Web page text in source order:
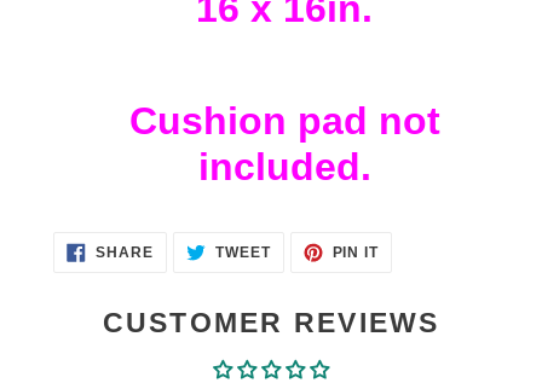
16 x 16in.
Cushion pad not
included.
SHARESHARE TWEETTWEET
PIN ITPIN
CUSTOMER REVIEWS